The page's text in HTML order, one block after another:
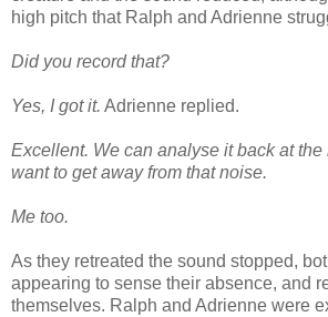
high pitch that Ralph and Adrienne
Did you record that?
Yes, I got it. Adrienne replied.
Excellent. We can analyse it back at the
want to get away from that noise.
Me too.
As they retreated the sound stopped,
appearing to sense their absence, and
themselves. Ralph and Adrienne were